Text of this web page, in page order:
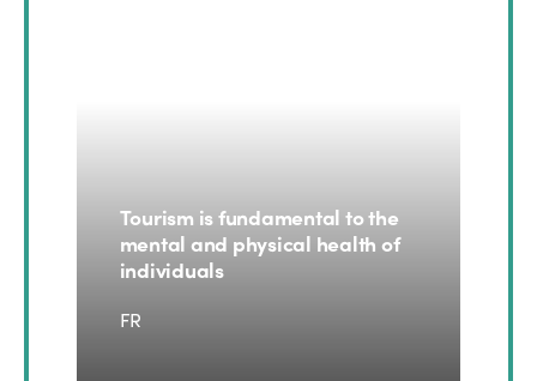
Tourism is fundamental to the
mental and physical health of
individuals
FR